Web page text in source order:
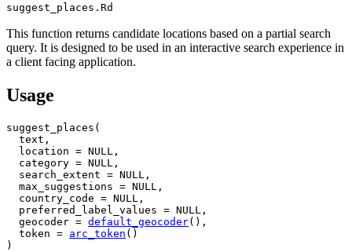
suggest_places.Rd
This function returns candidate locations based on a partial search
query. It is designed to be used in an interactive search experience in
a client facing application.
Usage
suggest_places (
text ,
  location
= NULL ,
  category
= NULL ,
  search_extent
= NULL ,
  max_suggestions
= NULL ,
  country_code
= NULL ,
  preferred_label_values
= NULL ,
  geocoder
= default_geocoder( ) ,
  token
= arc_token ( )
)